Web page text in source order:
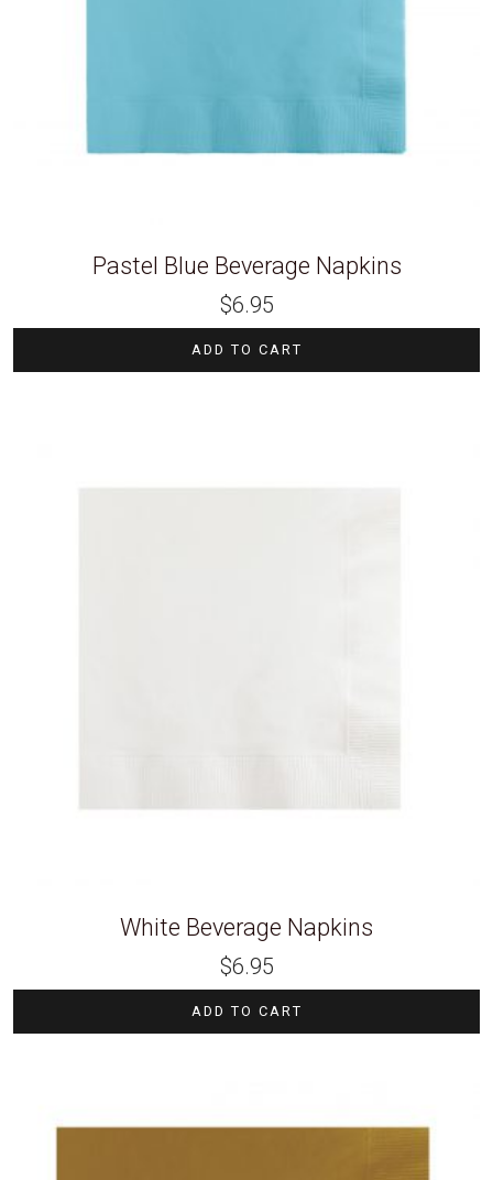
Pastel Blue Beverage Napkins
$6.95
ADD TO CART
White Beverage Napkins
$6.95
ADD TO CART